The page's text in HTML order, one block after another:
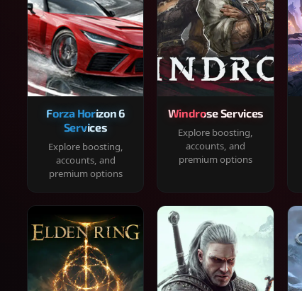
Forza Horizon 6
Services
Explore boosting,
accounts, and
premium options
Windrose Services
Explore boosting,
accounts, and
premium options